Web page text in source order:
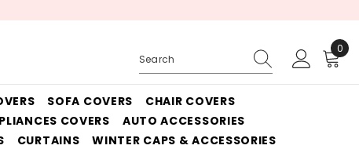
0
0
SOFA COVERS
CHAIR COVERS
COVERS
AUTO ACCESSORIES
CURTAINS
WINTER CAPS & ACCESSORIES